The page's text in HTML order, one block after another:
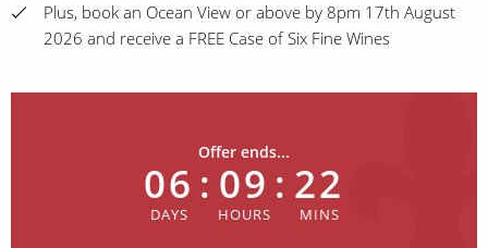
Plus, book an Ocean View or above by 8pm 17th August
2026 and receive a FREE Case of Six Fine Wines
Offer ends...
06 : 09 : 22